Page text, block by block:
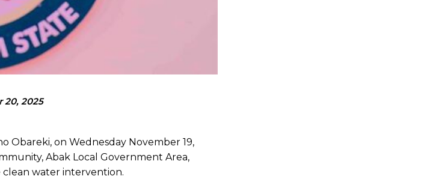
20, 2025
Obareki, on Wednesday November 19,
Abak Local Government Area,
clean water intervention.